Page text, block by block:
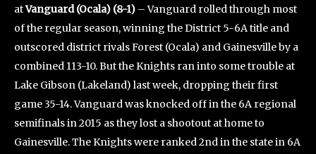
atVanguard (Ocala) (8-1) – Vanguard rolled through most
of the regular season, winning the District 5-6A title and
outscored district rivals Forest (Ocala) and Gainesville by a
combined 113-10. But the Knights ran into some trouble at
Lake Gibson (Lakeland) last week, dropping their first
game 35-14. Vanguard was knocked off in the 6A regional
semifinals in 2015 as they lost a shootout at home to
Gainesville. The Knights were ranked 2nd in the state in 6A